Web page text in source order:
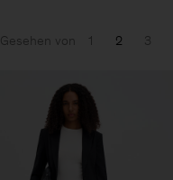
Gesehen von 1 2 3